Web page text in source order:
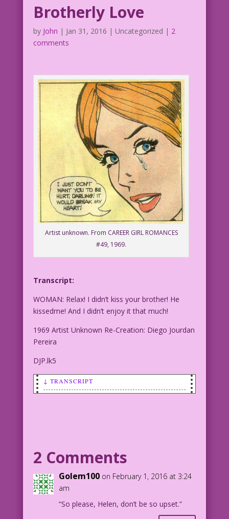
Brotherly Love
by John | Jan 31, 2016 | Uncategorized | 2
comments
Artist unknown. From CAREER GIRL ROMANCES
#49, 1969.
Transcript:
WOMAN: Relax! I didn’t kiss your brother! He
kissedme! And I didn’t enjoy it that much!
1969 Artist Unknown Re-Creation: Diego Jourdan
Pereira
DJP.lk5
↓ TRANSCRIPT
Jourdan Pereira
DJP.lk5
2 Comments
Golem100 on February 1, 2016 at 3:24
am
“So please, Helen, don’t be so upset.”